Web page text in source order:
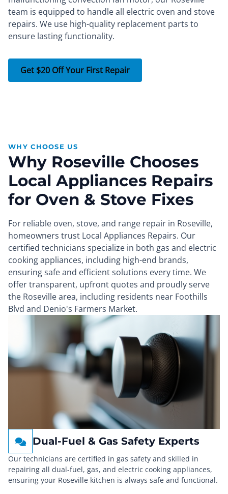
team is equipped to handle all electric oven and stove
repairs. We use high-quality replacement parts to
ensure lasting functionality.
Get $20 Off Your First Repair
WHY CHOOSE US
Why Roseville Chooses
Local Appliances Repairs
for Oven & Stove Fixes
For reliable oven, stove, and range repair in Roseville,
homeowners trust Local Appliances Repairs. Our
certified technicians specialize in both gas and electric
cooking appliances, including high-end brands,
ensuring safe and efficient solutions every time. We
offer transparent, upfront quotes and proudly serve
the Roseville area, including residents near Foothills
Blvd and Denio's Farmers Market.
Dual-Fuel & Gas Safety Experts
Our technicians are certified in gas safety and skilled in
repairing all dual-fuel, gas, and electric cooking appliances,
ensuring your Roseville kitchen is always safe and functional.